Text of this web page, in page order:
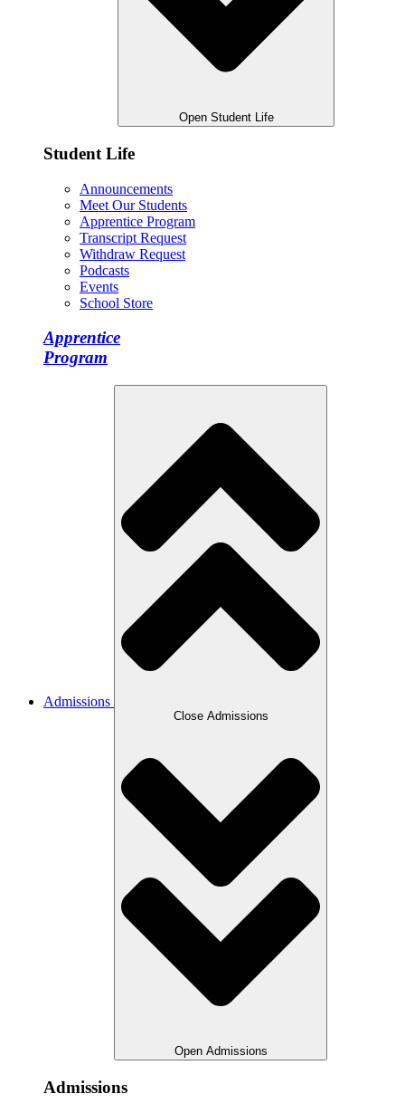
Open Student Life
Student Life
Announcements
Meet Our Students
Apprentice Program
Transcript Request
Withdraw Request
Podcasts
Events
School Store
Apprentice
Program
Admissions
Close Admissions
Open Admissions
Admissions